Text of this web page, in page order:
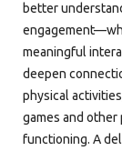
better
meaningful
deepen
physical
games and
functioning. A